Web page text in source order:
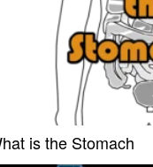
is the Stomach